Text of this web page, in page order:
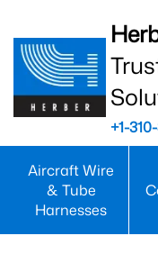
+1-
Aircraft Wire
& Tube
Harnesses